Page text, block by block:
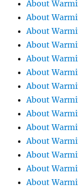
About
About
About
About
About
About
About
About
About
About
About
About
About
About